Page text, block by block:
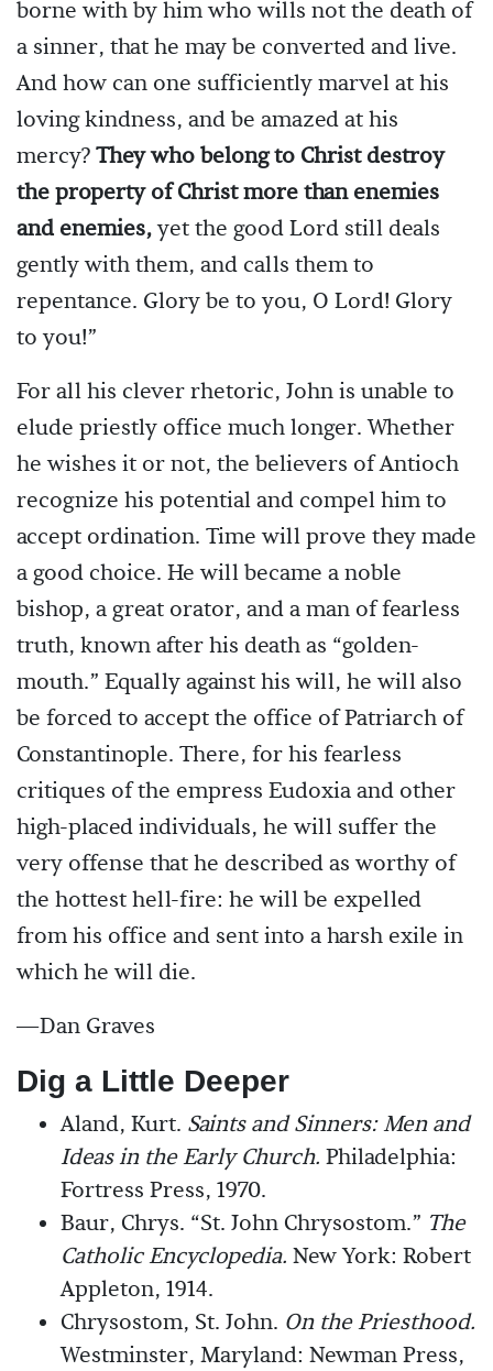
borne with by him who wills not the death of
a sinner, that he may be converted and live.
And how can one sufficiently marvel at his
loving kindness, and be amazed at his
mercy?They who belong to Christ destroy
the property of Christ more than enemies
and enemies,yet the good Lord still deals
gently with them, and calls them to
repentance. Glory be to you, O Lord! Glory
to you!”
For all his clever rhetoric, John is unable to
elude priestly office much longer. Whether
he wishes it or not, the believers of Antioch
recognize his potential and compel him to
accept ordination. Time will prove they made
a good choice. He will became a noble
bishop, a great orator, and a man of fearless
truth, known after his death as “golden-
mouth.” Equally against his will, he will also
be forced to accept the office of Patriarch of
Constantinople. There, for his fearless
critiques of the empress Eudoxia and other
high-placed individuals, he will suffer the
very offense that he described as worthy of
the hottest hell-fire: he will be expelled
from his office and sent into a harsh exile in
which he will die.
—Dan Graves
Dig a Little Deeper
Aland, Kurt. Saints and Sinners: Men and
Ideas in the Early Church. Philadelphia:
Fortress Press, 1970.
Baur, Chrys. “St. John Chrysostom.” The
Catholic Encyclopedia. New York: Robert
Appleton, 1914.
Chrysostom, St. John. On the Priesthood.
Westminster, Maryland: Newman Press,